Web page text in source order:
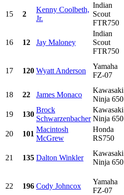
15 2
Kenny Coolbeth,
Jr.
Indian
Scout
FTR750
16 12 Jay Maloney
Indian
Scout
FTR750
17 120 Wyatt Anderson
Yamaha
FZ-07
18 22 James Monaco
Kawasaki
Ninja 650
19 130
Brock
Schwarzenbacher
Kawasaki
Ninja 650
20 101
Macintosh
McGrew
Honda
RS750
21 135 Dalton Winkler
Kawasaki
Ninja 650
22 196 Cody Johncox
Yamaha
FZ-07